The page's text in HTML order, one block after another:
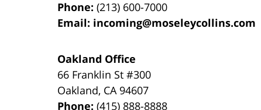
Phone:(213) 600-7000
Email: incoming@moseleycollins.com
Oakland Office
66 Franklin St#300
Oakland, CA 94607
Phone:(415) 888-8888